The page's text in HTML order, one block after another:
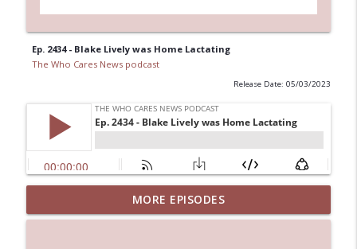
Ep. 2434 - Blake Lively was Home Lactating
The Who Cares News podcast
Release Date: 05/03/2023
Ep. 3145: Privacy Was Clearly The Theme
The Who Cares News podcast info_outline
MORE EPISODES